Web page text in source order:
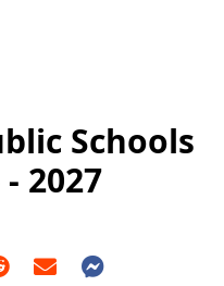
Schools
2027